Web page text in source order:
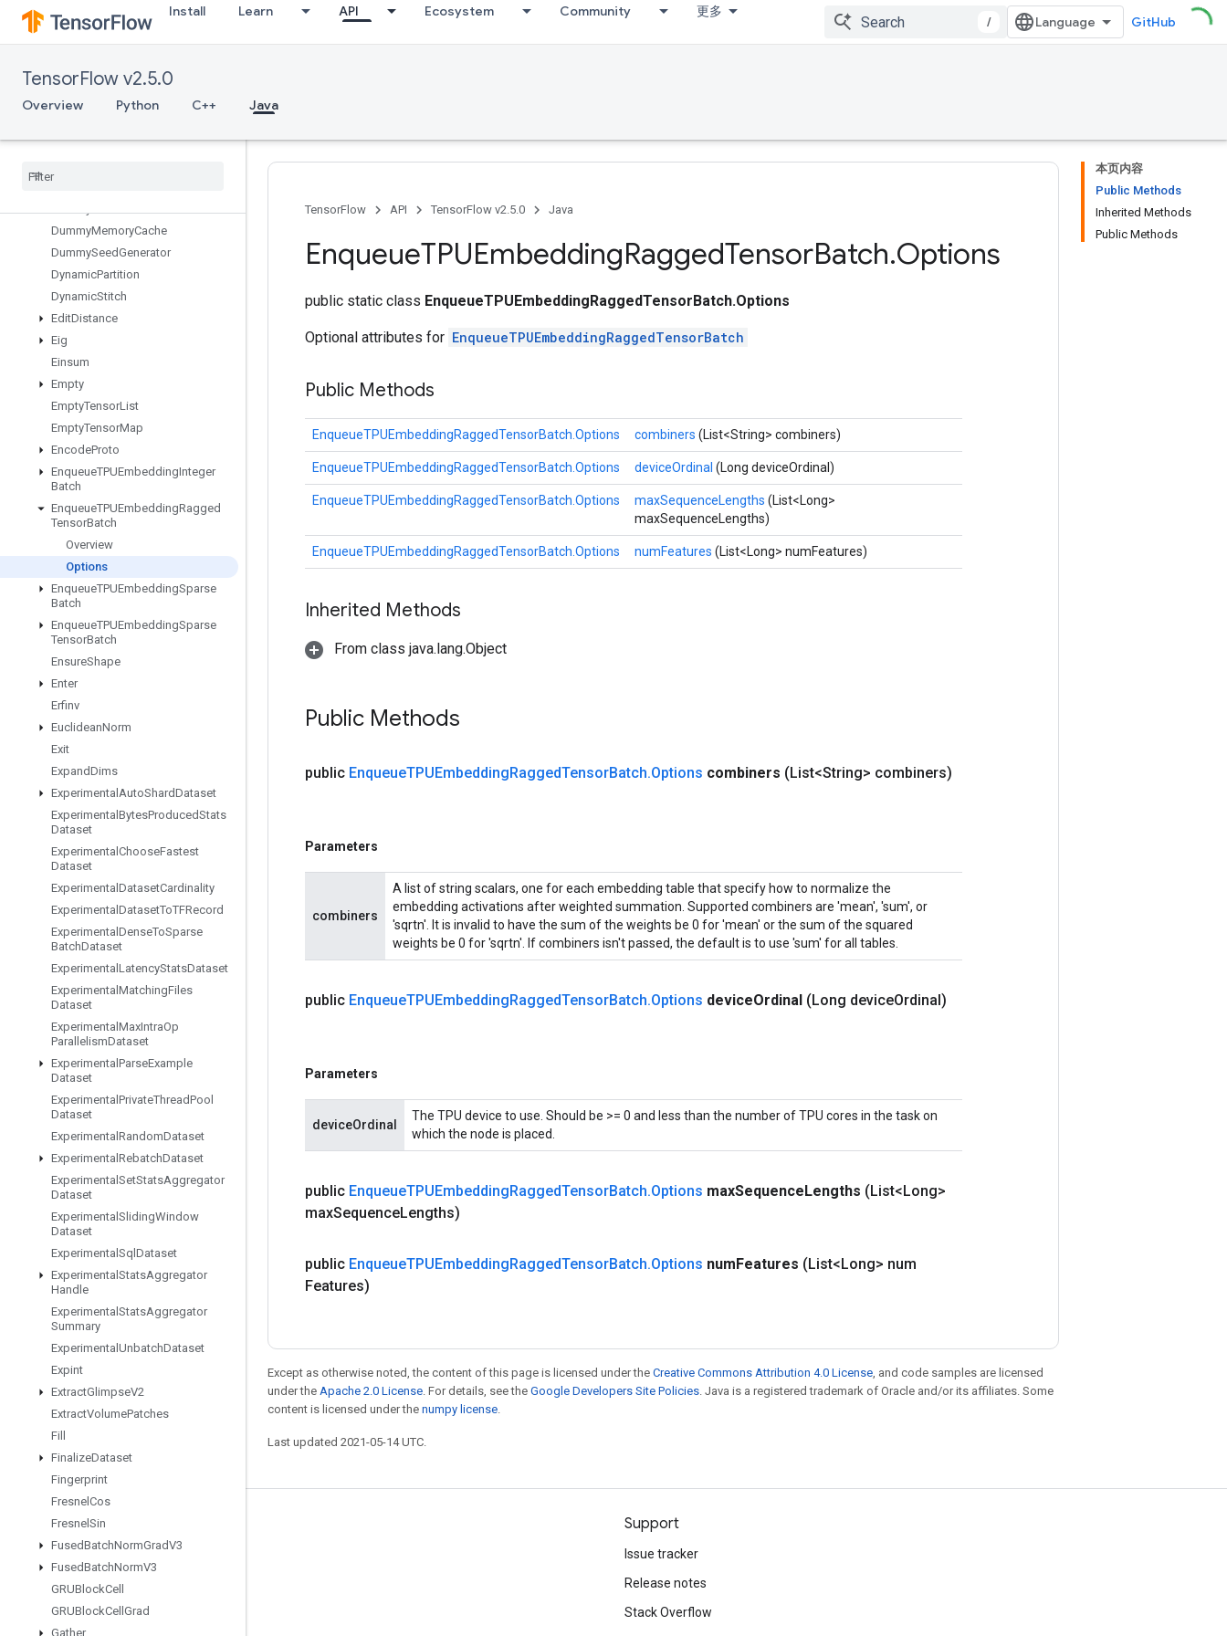
Install Learn API Ecosystem Community 更多
/ GitHub
TensorFlow v2.5.0
Overview Python C++ Java
DeleteSessionTensor
DenseBincount
DenseToCSRSparseMatrix
DestroyResourceOp
DeviceIndex
DummyMemoryCache
DummySeedGenerator
DynamicPartition
DynamicStitch
EditDistance
Eig
Einsum
Empty
EmptyTensorList
EmptyTensorMap
EncodeProto
EnqueueTPUEmbeddingInteger
Batch
EnqueueTPUEmbeddingRagged
TensorBatch
Overview
Options
EnqueueTPUEmbeddingSparse
Batch
EnqueueTPUEmbeddingSparse
TensorBatch
EnsureShape
Enter
Erfinv
EuclideanNorm
Exit
ExpandDims
Experimental AutoShardDataset
Experimental BytesProducedStats
Dataset
Experimental ChooseFastest
Dataset
Experimental DatasetCardinality
Experimental DatasetToTFRecord
Experimental DenseToSparse
BatchDataset
Experimental LatencyStatsDataset
Experimental MatchingFiles
Dataset
Experimental MaxIntraOp
ParallelismDataset
Experimental ParseExample
Dataset
Experimental PrivateThreadPool
Dataset
Experimental RandomDataset
Experimental RebatchDataset
Experimental SetStatsAggregator
Dataset
Experimental SlidingWindow
Dataset
Experimental Sql Dataset
Experimental StatsAggregator
Handle
Experimental StatsAggregator
Summary
Experimental UnbatchDataset
Expint
ExtractGlimpseV2
ExtractVolumePatches
Fill
FinalizeDataset
Fingerprint
Fresnel Cos
Fresnel Sin
FusedBatchNormGradV3
FusedBatchNormV3
GRUBlockCell
GRUBlockCell Grad
Gather
本页内容
Public Methods
Inherited Methods
Public Methods
TensorFlow API TensorFlow v2.5.0 Java
EnqueueTPUEmbeddingRaggedTensorBatch.Options
public static class EnqueueTPUEmbeddingRaggedTensorBatch.Options
Optional attributes for EnqueueTPUEmbeddingRaggedTensorBatch
Public Methods
EnqueueTPUEmbeddingRaggedTensorBatch.Options combiners (List<String> combiners)
EnqueueTPUEmbeddingRaggedTensorBatch.Options deviceOrdinal (Long deviceOrdinal)
EnqueueTPUEmbeddingRaggedTensorBatch.Options maxSequenceLengths (List<Long>
maxSequenceLengths)
EnqueueTPUEmbeddingRaggedTensorBatch.Options numFeatures (List<Long> numFeatures)
Inherited Methods
From class java.lang.Object
Public Methods
public EnqueueTPUEmbeddingRaggedTensorBatch.Options combiners (List<String> combiners)
Parameters
combiners
A list of string scalars, one for each embedding table that specify how to normalize the
embedding activations after weighted summation. Supported combiners are 'mean', 'sum', or
'sqrtn'. It is invalid to have the sum of the weights be 0 for 'mean' or the sum of the squared
weights be 0 for 'sqrtn'. If combiners isn't passed, the default is to use 'sum' for all tables.
public EnqueueTPUEmbeddingRaggedTensorBatch.Options deviceOrdinal (Long deviceOrdinal)
Parameters
deviceOrdinal
The TPU device to use. Should be >= 0 and less than the number of TPU cores in the task on
which the node is placed.
public EnqueueTPUEmbeddingRaggedTensorBatch.Options maxSequenceLengths (List<Long>
maxSequenceLengths)
public EnqueueTPUEmbeddingRaggedTensorBatch.Options numFeatures (List<Long> num
Features)
Except as otherwise noted, the content of this page is licensed under the Creative Commons Attribution 4.0 License, and code samples are licensed
under the Apache 2.0 License. For details, see the Google Developers Site Policies. Java is a registered trademark of Oracle and/or its affiliates. Some
content is licensed under the numpy license.
Last updated 2021-05-14 UTC.
Stay connected
Blog
GitHub
Twitter
Support
Issue tracker
Release notes
Stack Overflow